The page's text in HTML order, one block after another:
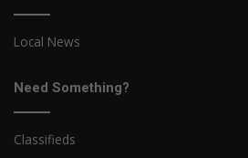
Local News
Need Something?
Classifieds